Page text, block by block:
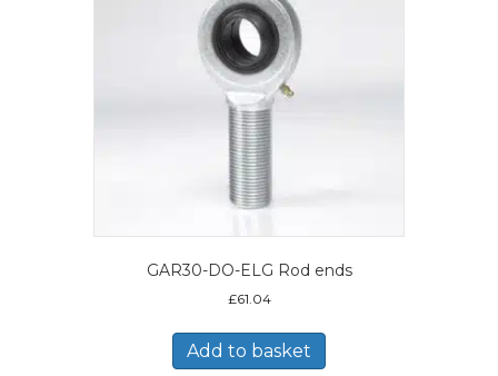
GAR30-DO-ELG Rod ends
£61.04
Add to basket